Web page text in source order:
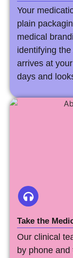
Your
plain
medical
identifying
arrives at
days and
Take the
Our clinical
by phone